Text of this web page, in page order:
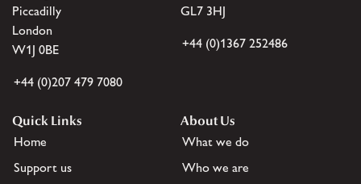
Piccadilly
London
W1J 0BE
+44 (0)207 479 7080
GL7 3HJ
+44 (0)1367 252486
Quick Links
Home
Support us
About Us
What we do
Who we are